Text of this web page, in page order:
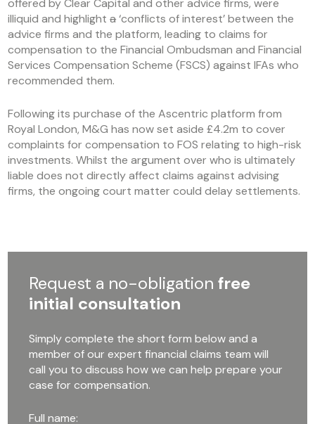
offered by Clear Capital and other advice firms, were
illiquid and highlighta‘conflicts of interest’ between the
advice firms and the platform, leading to claims for
compensation to the Financial Ombudsman and Financial
Services Compensation Scheme (FSCS) against IFAs who
recommended them.
Following its purchase of the Ascentric platform from
Royal London, M&G has now set aside £4.2m to cover
complaints for compensation to FOS relating to high-risk
investments. Whilst the argument over who is ultimately
liable does not directly affect claims against advising
firms, the ongoing court matter could delay settlements.
Request a no-obligationfree
initial consultation
Simply complete the short form below and a
member of our expert financial claims team will
call you to discuss how we can help prepare your
case for compensation.
Full name: